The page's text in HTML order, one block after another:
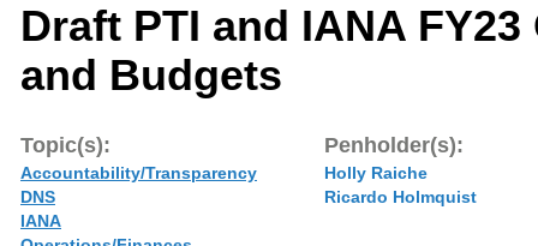
Draft PTI and IANA
and Budgets
Topic(s):
Accountability/Transparency
DNS
IANA
Penholder(s):
Holly Raiche
Ricardo Holmquist